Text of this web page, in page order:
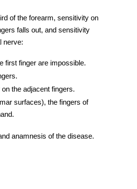
of the forearm, sensitivity on
falls out, and sensitivity
nerve:
first finger are impossible.
the adjacent fingers.
surfaces), the fingers of
anamnesis of the disease.